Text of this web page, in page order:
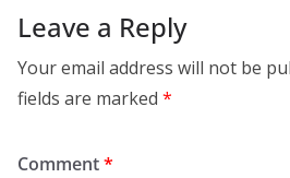
Leave a Reply
Your email address will not be
fields are marked *
Comment*